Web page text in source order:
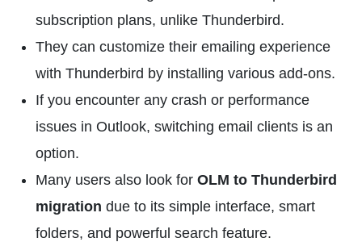
subscription plans, unlike Thunderbird.
They can customize their emailing experience
with Thunderbird by installing various add-ons.
If you encounter any crash or performance
issues in Outlook, switching email clients is an
option.
Many users also look for OLM to Thunderbird
migration due to its simple interface, smart
folders, and powerful search feature.